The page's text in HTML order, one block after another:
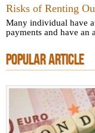
Risks of Renting
Many individual have
payments and have an
POPULAR ARTICLE